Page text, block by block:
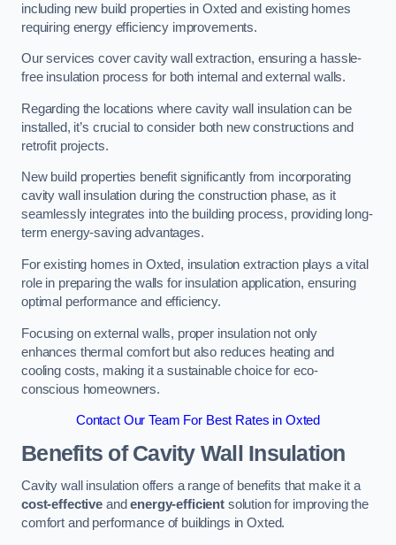
including new build properties in Oxted and existing homes
requiring energy efficiency improvements.
Our services cover cavity wall extraction, ensuring a hassle-
free insulation process for both internal and external walls.
Regarding the locations where cavity wall insulation can be
installed, it’s crucial to consider both new constructions and
retrofit projects.
New build properties benefit significantly from incorporating
cavity wall insulation during the construction phase, as it
seamlessly integrates into the building process, providing long-
term energy-saving advantages.
For existing homes in Oxted, insulation extraction plays a vital
role in preparing the walls for insulation application, ensuring
optimal performance and efficiency.
Focusing on external walls, proper insulation not only
enhances thermal comfort but also reduces heating and
cooling costs, making it a sustainable choice for eco-
conscious homeowners.
Contact Our Team For Best Rates in Oxted
Benefits of Cavity Wall Insulation
Cavity wall insulation offers a range of benefits that make it a
cost-effectiveandenergy-efficientsolution for improving the
comfort and performance of buildings in Oxted.